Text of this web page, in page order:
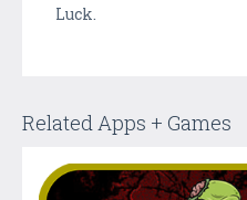
Luck.
Related Apps + Games